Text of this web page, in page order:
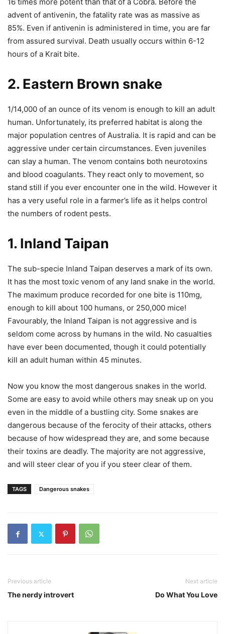
advent of antivenin, the fatality rate was as massive as
85%. Even if antivenin is administered in time, you are far
from assured survival. Death usually occurs within 6-12
hours of a Krait bite.
2. Eastern Brown snake
1/14,000 of an ounce of its venom is enough to kill an adult
human. Unfortunately, its preferred habitat is along the
major population centres of Australia. It is rapid and can be
aggressive under certain circumstances. Even juveniles
can slay a human. The venom contains both neurotoxins
and blood coagulants. They react only to movement, so
stand still if you ever encounter one in the wild. However it
has a very useful role in a farmer’s life as it helps control
the numbers of rodent pests.
1. Inland Taipan
The sub-specie Inland Taipan deserves a mark of its own.
It has the most toxic venom of any land snake in the world.
The maximum produce recorded for one bite is 110mg,
enough to kill about 100 humans, or 250,000 mice!
Favourably, the Inland Taipan is not aggressive and is
seldom come across by humans in the wild. No casualties
have ever been documented, though it could potentially
kill an adult human within 45 minutes.
Now you know the most dangerous snakes in the world.
Some are easy to avoid while others may sneak up on you
even in the middle of a bustling city. Some snakes are
dangerous because of the ferocity of their attacks, others
because of how widespread they are, and some because
their toxins are deadly. The majority are not aggressive,
and will steer clear of you if you steer clear of them.
TAGS Dangerous snakes
Previous article
The nerdy introvert
Next article
Do What You Love